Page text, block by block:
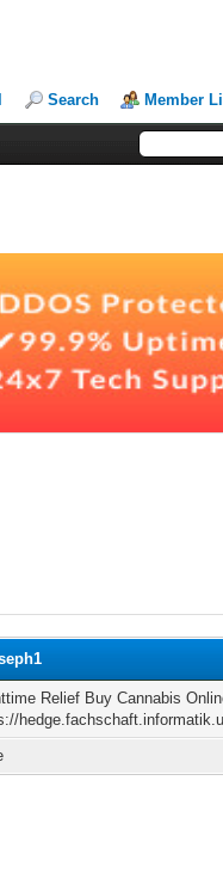
Search Member
Relief Buy Cannabis